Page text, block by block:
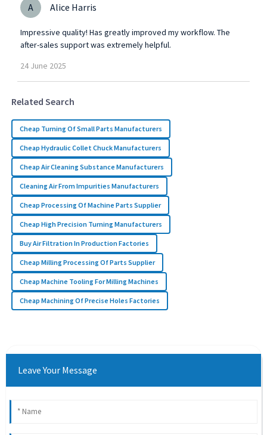
A Alice Harris
Impressive quality! Has greatly improved my workflow. The
after-sales support was extremely helpful.
24 June 2025
Related Search
Cheap Turning Of Small Parts Manufacturers
Cheap Hydraulic Collet Chuck Manufacturers
Cheap Air Cleaning Substance Manufacturers
Cleaning Air From Impurities Manufacturers
Cheap Processing Of Machine Parts Supplier
Cheap High Precision Turning Manufacturers
Buy Air Filtration In Production Factories
Cheap Milling Processing Of Parts Supplier
Cheap Machine Tooling For Milling Machines
Cheap Machining Of Precise Holes Factories
Leave Your Message